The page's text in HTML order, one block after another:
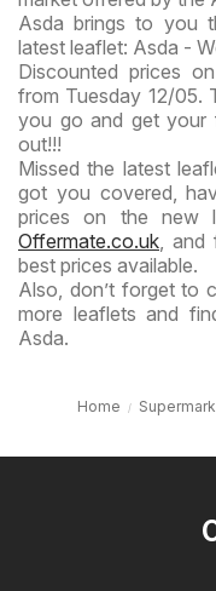
Asda brings to you
latest leaflet: Asda -
Discounted prices
from Tuesday 12/05.
you go and get your
out!!!
Missed the latest
got you covered,
prices on the new
Offermate.co.uk, and
best prices available.
Also, don’t forget to
more leaflets and
Asda.
Home